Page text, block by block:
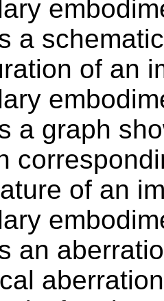
a
of an
a graph
of an
an